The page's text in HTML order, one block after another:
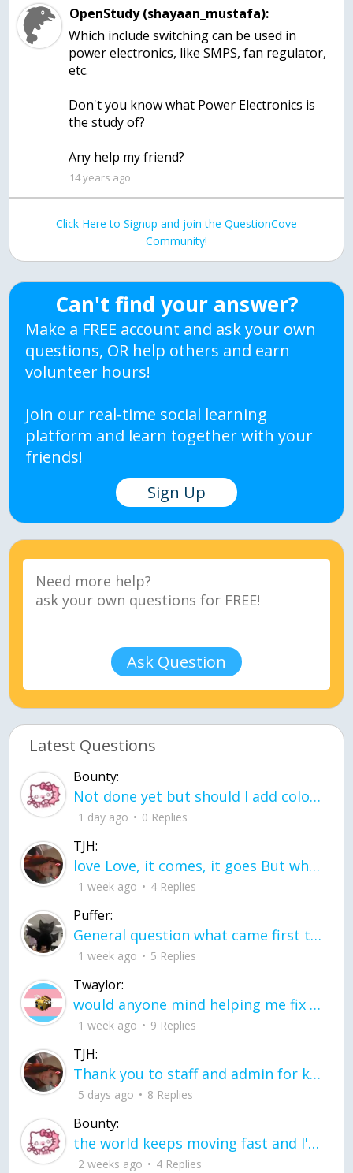
OpenStudy (shayaan_mustafa):
Which include switching can be used in
power electronics, like SMPS, fan regulator,
etc.
Don't you know what Power Electronics is
the study of?
Any help my friend?
14 years ago
Click Here to Signup and join the QuestionCove
Community!
Can't find your answer?
Make a FREE account and ask your own
questions, OR help others and earn
volunteer hours!
Join our real-time social learning
platform and learn together with your
friends!
Sign Up
Ask Question
Latest Questions
Bounty:
Not done yet but should I add color when it is done n how is the finished one
1 day ago 0 Replies
TJH:
love Love, it comes, it goes But what if it stayed stayed in the silence the storm stayed when the world was loud for me it's different; it left when it was
1 week ago 4 Replies
Puffer:
General question what came first the chicken or the egg itu2019s a trick question
1 week ago 5 Replies
Twaylor:
would anyone mind helping me fix this in my code
1 week ago 9 Replies
TJH:
Thank you to staff and admin for keeping this place running
5 days ago 8 Replies
Bounty:
the world keeps moving fast and I'm stuck in a time lapse all I need is a minute
2 weeks ago 4 Replies